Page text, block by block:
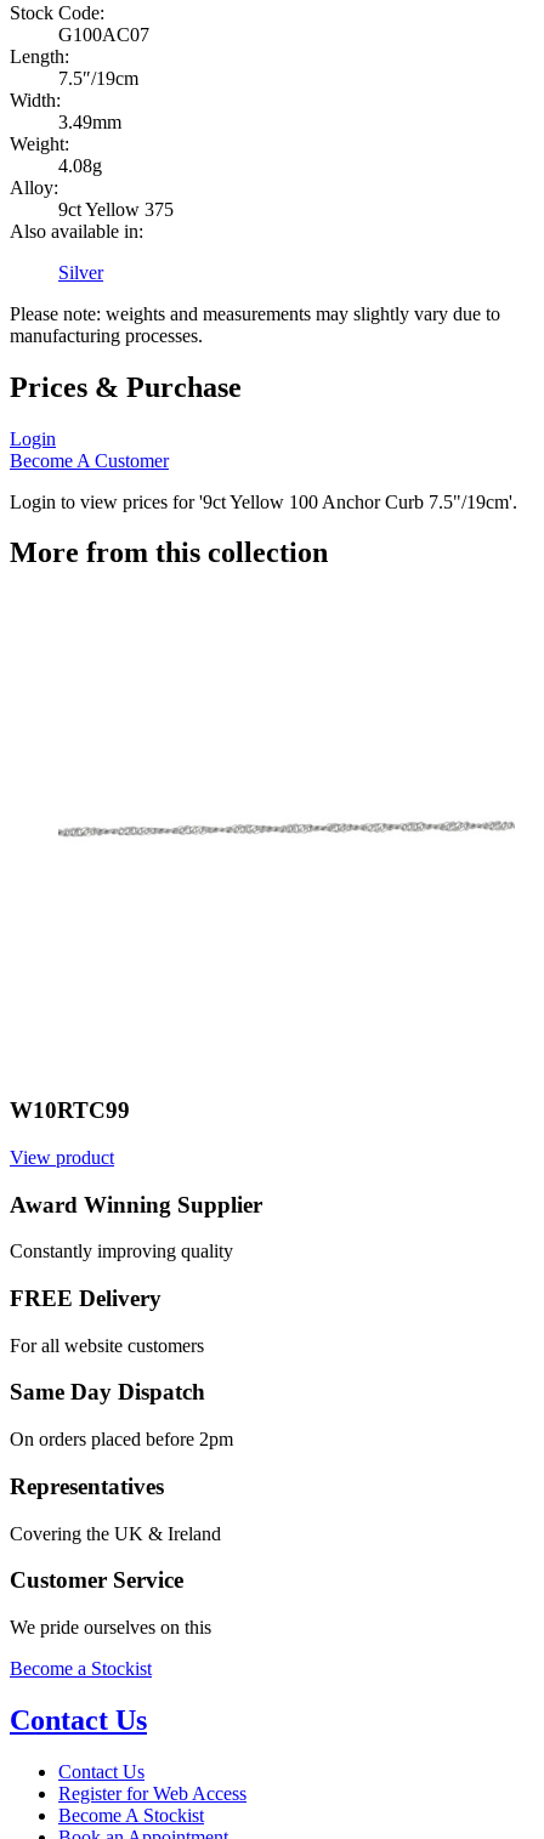
Stock Code:
G100AC07
Length:
7.5″/19cm
Width:
3.49mm
Weight:
4.08g
Alloy:
9ct Yellow 375
Also available in:
Silver
Please note: weights and measurements may slightly vary due to
manufacturing processes.
Prices & Purchase
Login
Become A Customer
Login to view prices for '9ct Yellow 100 Anchor Curb 7.5"/19cm'.
More from this collection
W10RTC99
View product
Award Winning Supplier
Constantly improving quality
FREE Delivery
For all website customers
Same Day Dispatch
On orders placed before 2pm
Representatives
Covering the UK & Ireland
Customer Service
We pride ourselves on this
Become a Stockist
Contact Us
Contact Us
Register for Web Access
Become A Stockist